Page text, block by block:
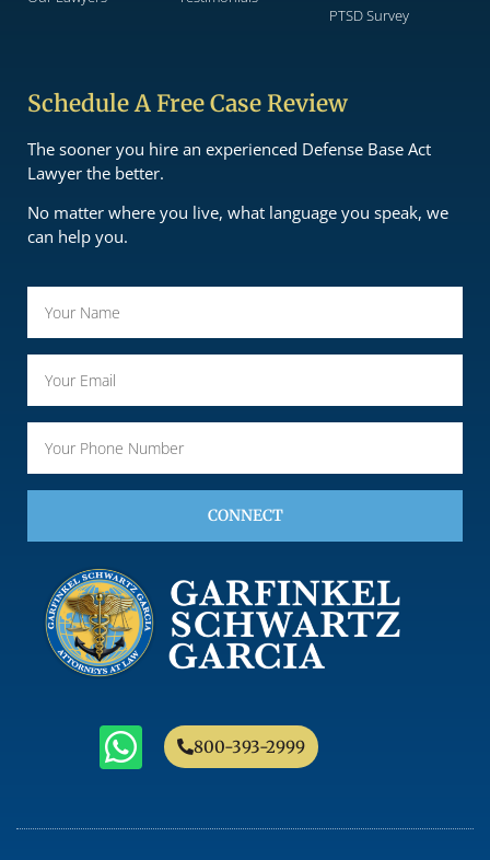
PTSD Survey
Schedule A Free Case Review
The sooner you hire an experienced Defense Base Act
Lawyer the better.
No matter where you live, what language you speak, we
can help you.
CONNECT
800-393-2999